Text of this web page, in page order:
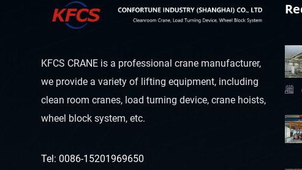
KFCS CRANE is a professional crane manufacturer,
we provide a variety of lifting equipment, including
clean room cranes, load turning device, crane hoists,
wheel block system, etc.
Tel: 0086-15201969650